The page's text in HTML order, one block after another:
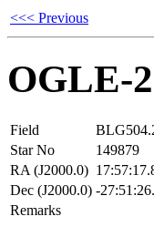
<<< Previous
OGLE-
Field
Star No
149879
RA (J2000.0)
Dec (J2000.0) -
Remarks